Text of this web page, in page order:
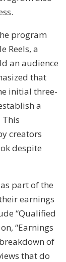
program
Reels, a
an audience
that
initial three-
a
creators
despite
part of the
earnings
“Qualified
“Earnings
of
that do